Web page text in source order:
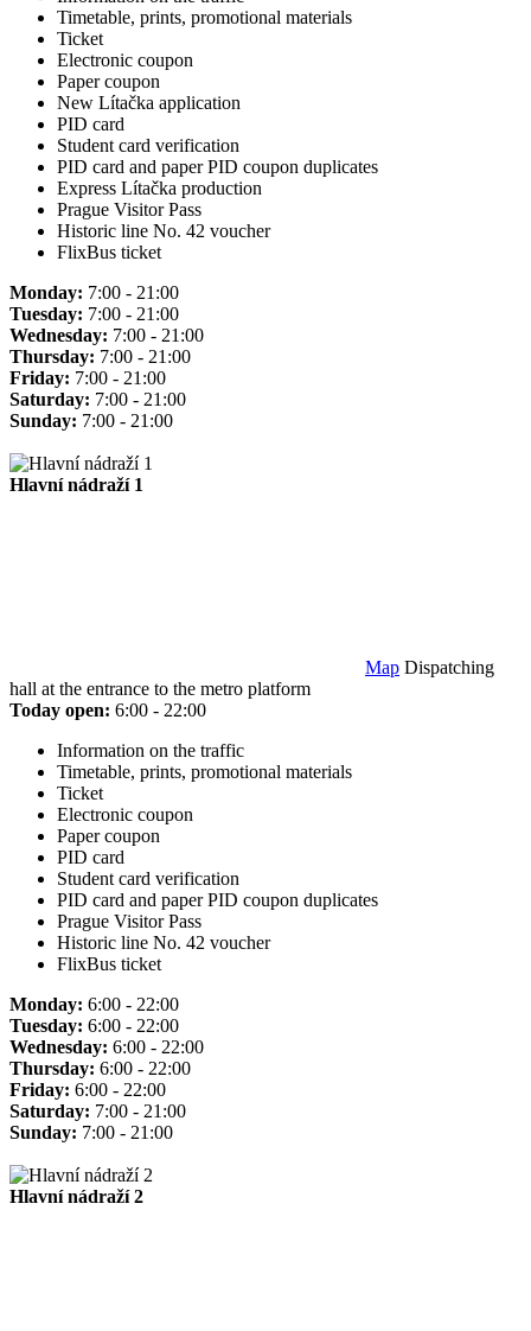
Timetable, prints, promotional materials
Ticket
Electronic coupon
Paper coupon
New Lítačka application
PID card
Student card verification
PID card and paper PID coupon duplicates
Express Lítačka production
Prague Visitor Pass
Historic line No. 42 voucher
FlixBus ticket
Monday: 7:00 - 21:00
Tuesday: 7:00 - 21:00
Wednesday: 7:00 - 21:00
Thursday: 7:00 - 21:00
Friday: 7:00 - 21:00
Saturday: 7:00 - 21:00
Sunday: 7:00 - 21:00
Hlavní nádraží 1
Map Dispatching
hall at the entrance to the metro platform
Today open: 6:00 - 22:00
Information on the traffic
Timetable, prints, promotional materials
Ticket
Electronic coupon
Paper coupon
PID card
Student card verification
PID card and paper PID coupon duplicates
Prague Visitor Pass
Historic line No. 42 voucher
FlixBus ticket
Monday: 6:00 - 22:00
Tuesday: 6:00 - 22:00
Wednesday: 6:00 - 22:00
Thursday: 6:00 - 22:00
Friday: 6:00 - 22:00
Saturday: 7:00 - 21:00
Sunday: 7:00 - 21:00
Hlavní nádraží 2